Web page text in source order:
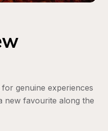
genuine experiences
new favourite along the